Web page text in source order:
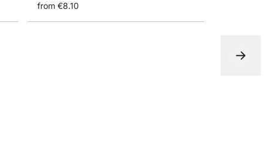
from €8.10